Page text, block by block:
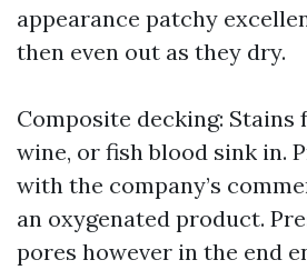
appearance patchy
then even out as they dry.
Composite decking: Stains
wine, or fish blood sink in.
with the company’s
an oxygenated product.
pores however in the end